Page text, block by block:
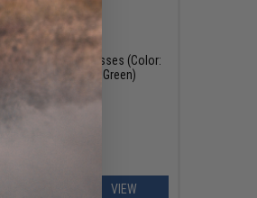
OUT OF STOCK
ANSI RX Sunglasses (Color:
/ HD Plus Gray Green)
VIEW